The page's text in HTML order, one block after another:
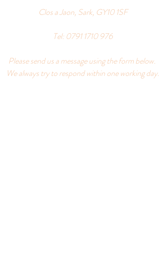
Clos a Jaon, Sark, GY10 1SF
Tel: 0791 1710 976
Please send us a message using the form below.
We always try to respond within one working day.